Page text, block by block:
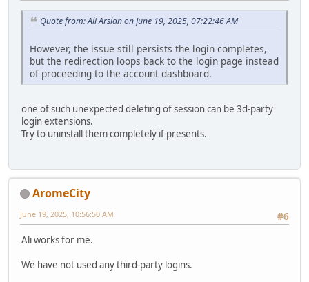
Quote from: Ali Arslan on June 19, 2025, 07:22:46 AM
However, the issue still persists the login completes,
but the redirection loops back to the login page instead
of proceeding to the account dashboard.
one of such unexpected deleting of session can be 3d-party
login extensions.
Try to uninstall them completely if presents.
AromeCity
#6
June 19, 2025, 10:56:50 AM
Ali works for me.
We have not used any third-party logins.